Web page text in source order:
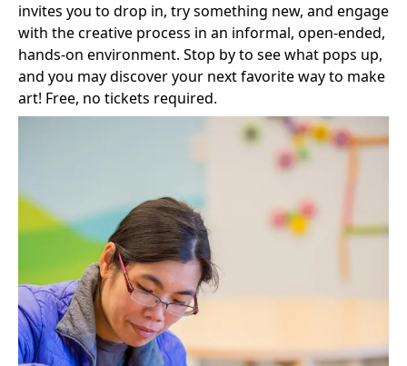
invites you to drop in, try something new, and engage
with the creative process in an informal, open-ended,
hands‑on environment. Stop by to see what pops up,
and you may discover your next favorite way to make
art! Free, no tickets required.